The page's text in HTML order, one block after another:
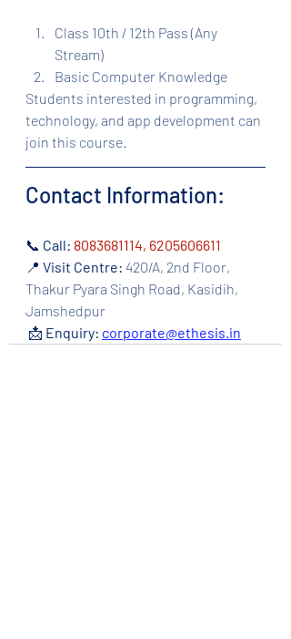
Class 10th / 12th Pass (Any
Stream)
Basic Computer Knowledge
Students interested in programming,
technology, and app development can
join this course.
Contact Information:
📞 Call: 8083681114, 6205606611
📍 Visit Centre: 420/A, 2nd Floor,
Thakur Pyara Singh Road, Kasidih,
Jamshedpur
📩 Enquiry: corporate@ethesis.in